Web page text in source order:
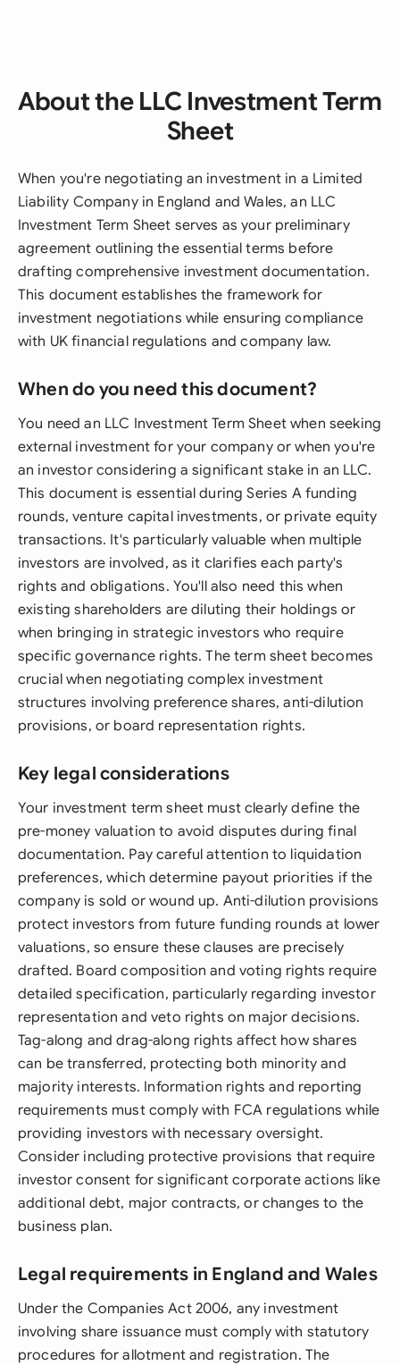
About the LLC Investment Term
Sheet
When you're negotiating an investment in a Limited
Liability Company in England and Wales, an LLC
Investment Term Sheet serves as your preliminary
agreement outlining the essential terms before
drafting comprehensive investment documentation.
This document establishes the framework for
investment negotiations while ensuring compliance
with UK financial regulations and company law.
When do you need this document?
You need an LLC Investment Term Sheet when seeking
external investment for your company or when you're
an investor considering a significant stake in an LLC.
This document is essential during Series A funding
rounds, venture capital investments, or private equity
transactions. It's particularly valuable when multiple
investors are involved, as it clarifies each party's
rights and obligations. You'll also need this when
existing shareholders are diluting their holdings or
when bringing in strategic investors who require
specific governance rights. The term sheet becomes
crucial when negotiating complex investment
structures involving preference shares, anti-dilution
provisions, or board representation rights.
Key legal considerations
Your investment term sheet must clearly define the
pre-money valuation to avoid disputes during final
documentation. Pay careful attention to liquidation
preferences, which determine payout priorities if the
company is sold or wound up. Anti-dilution provisions
protect investors from future funding rounds at lower
valuations, so ensure these clauses are precisely
drafted. Board composition and voting rights require
detailed specification, particularly regarding investor
representation and veto rights on major decisions.
Tag-along and drag-along rights affect how shares
can be transferred, protecting both minority and
majority interests. Information rights and reporting
requirements must comply with FCA regulations while
providing investors with necessary oversight.
Consider including protective provisions that require
investor consent for significant corporate actions like
additional debt, major contracts, or changes to the
business plan.
Legal requirements in England and Wales
Under the Companies Act 2006, any investment
involving share issuance must comply with statutory
procedures for allotment and registration. The